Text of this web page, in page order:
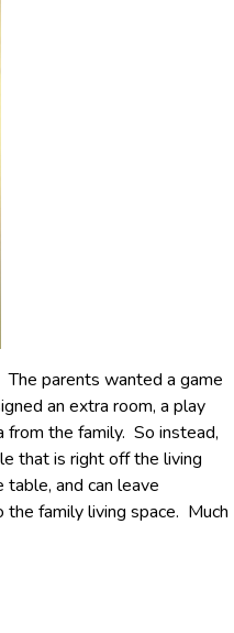
parents wanted a game
an extra room, a play
from the family. So instead,
that is right off the living
and can leave
family living space. Much